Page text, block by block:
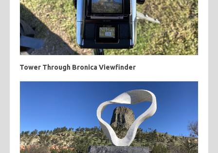
Tower Through Bronica Viewfinder